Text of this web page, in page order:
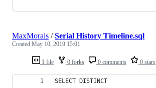
1 file 0 forks 0 comments 0 stars
MaxMorais /Serial History Timeline.sql
Created May 10, 2019 15:01
SELECT DISTINCT